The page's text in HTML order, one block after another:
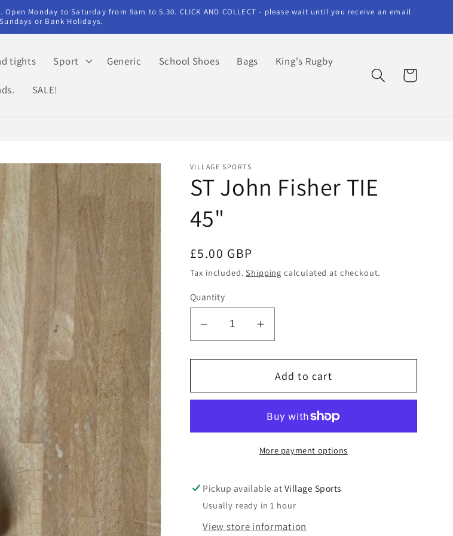
Open Monday to Saturday from 9am to 5.30. CLICK AND COLLECT - please wait until you receive an email
or Bank Holidays.
tights Sport Generic School Shoes Bags King's Rugby
SALE!
Cart
VILLAGE SPORTS
ST John Fisher TIE
45"
Regular
price
£5.00 GBP
Tax included.Shipping calculated at checkout.
Quantity
Decrease
for
John
Increase
for
ST
John
TIE
Add to cart
More payment options
Pickup available at Village Sports
Usually ready in 1 hour
View store information